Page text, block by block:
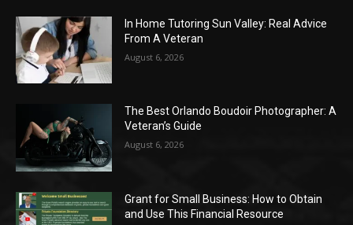
In Home Tutoring Sun Valley: Real Advice
From A Veteran
August 6, 2026
The Best Orlando Boudoir Photographer: A
Veteran’s Guide
August 6, 2026
Grant for Small Business: How to Obtain
and Use This Financial Resource